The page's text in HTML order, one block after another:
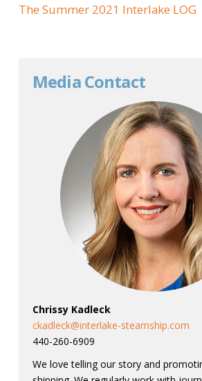
The Summer 2021 Interlake LOG
Media Contact
Chrissy Kadleck
ckadleck@interlake-steamship.com
440-260-6909
We love telling our story and